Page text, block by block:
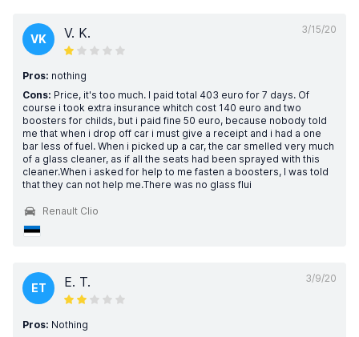
3/15/20
VK V. K.
Pros: nothing
Cons: Price, it's too much. I paid total 403 euro for 7 days. Of
course i took extra insurance whitch cost 140 euro and two
boosters for childs, but i paid fine 50 euro, because nobody told
me that when i drop off car i must give a receipt and i had a one
bar less of fuel. When i picked up a car, the car smelled very much
of a glass cleaner, as if all the seats had been sprayed with this
cleaner.When i asked for help to me fasten a boosters, I was told
that they can not help me.There was no glass flui
Renault Clio
3/9/20
ET E. T.
Pros: Nothing